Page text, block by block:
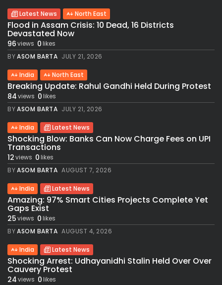
Latest News North East
Flood in Assam Crisis: 10 Dead, 16 Districts
Devastated Now
96views 0likes
BYASOM BARTA JULY 21, 2026
India North East
Breaking Update: Rahul Gandhi Held During Protest
84views 0likes
BYASOM BARTA JULY 21, 2026
India Latest News
Shocking Blow: Banks Can Now Charge Fees on UPI
Transactions
12views 0likes
BYASOM BARTA AUGUST 7, 2026
India Latest News
Amazing: 97% Smart Cities Projects Complete Yet
Gaps Exist
25views 0likes
BYASOM BARTA AUGUST 4, 2026
India Latest News
Shocking Arrest: Udhayanidhi Stalin Held Over Over
Cauvery Protest
24views 0likes